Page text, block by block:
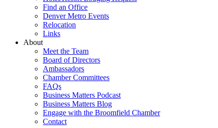
Find an Office
Denver Metro Events
Relocation
Links
About
Meet the Team
Board of Directors
Ambassadors
Chamber Committees
FAQs
Business Matters Podcast
Business Matters Blog
Engage with the Broomfield Chamber
Contact